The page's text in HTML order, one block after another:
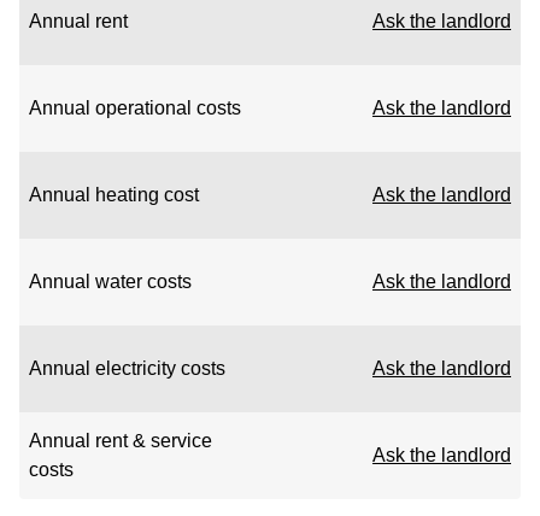
Annual rent Ask the landlord
Annual operational costs Ask the landlord
Annual heating cost Ask the landlord
Annual water costs Ask the landlord
Annual electricity costs Ask the landlord
Annual rent & service
costs
Ask the landlord